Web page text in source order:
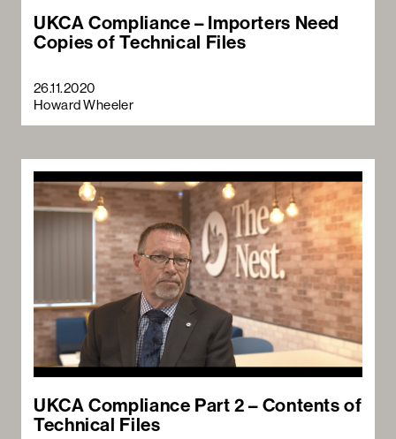
UKCA Compliance – Importers Need
Copies of Technical Files
26.11.2020
Howard Wheeler
UKCA Compliance Part 2 – Contents of
Technical Files